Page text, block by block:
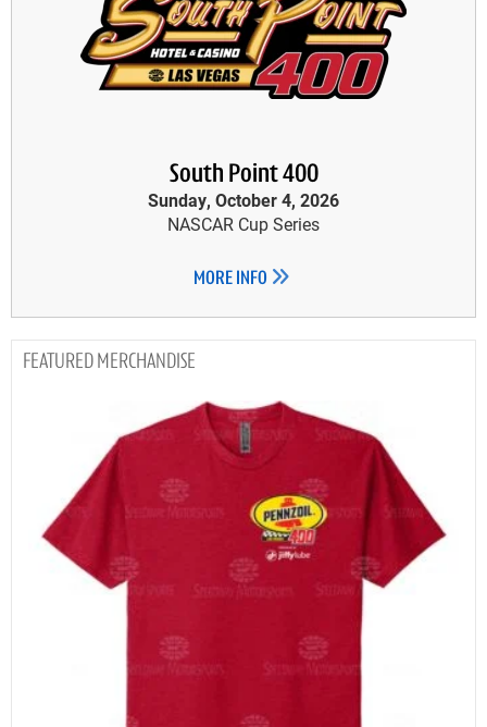
South Point 400
Sunday, October 4, 2026
NASCAR Cup Series
MORE INFO
MERCHANDISE